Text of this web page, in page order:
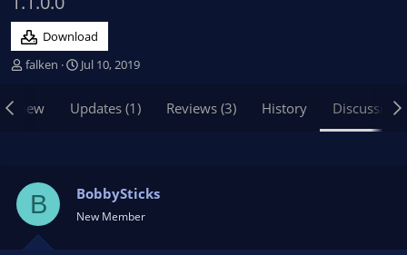
Download
T
e
t
r
t
falken
S
r
t
e
Jul 10, 2019
Updates (1) Reviews (3) History Discussion
B BobbySticks
New Member